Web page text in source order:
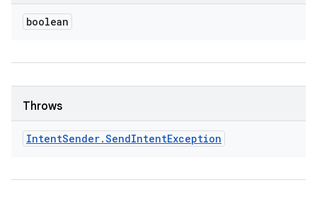
boolean
Throws
IntentSender.SendIntentException